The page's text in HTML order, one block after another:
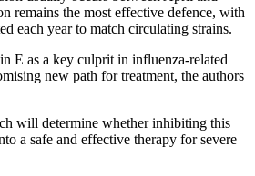
remains the most effective defence, with
each year to match circulating strains.
E as a key culprit in influenza-related
new path for treatment, the authors
will determine whether inhibiting this
a safe and effective therapy for severe